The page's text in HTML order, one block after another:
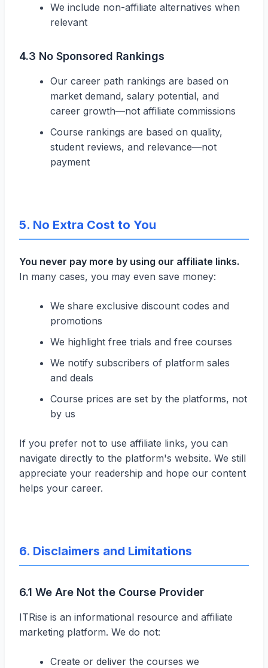
We include non-affiliate alternatives when
relevant
4.3 No Sponsored Rankings
Our career path rankings are based on
market demand, salary potential, and
career growth—not affiliate commissions
Course rankings are based on quality,
student reviews, and relevance—not
payment
5. No Extra Cost to You
You never pay more by using our affiliate links.
In many cases, you may even save money:
We share exclusive discount codes and
promotions
We highlight free trials and free courses
We notify subscribers of platform sales
and deals
Course prices are set by the platforms, not
by us
If you prefer not to use affiliate links, you can
navigate directly to the platform's website. We still
appreciate your readership and hope our content
helps your career.
6. Disclaimers and Limitations
6.1 We Are Not the Course Provider
ITRise is an informational resource and affiliate
marketing platform. We do not:
Create or deliver the courses we